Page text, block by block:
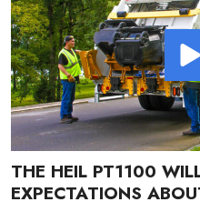
THE HEIL PT1100
EXPECTATIONS